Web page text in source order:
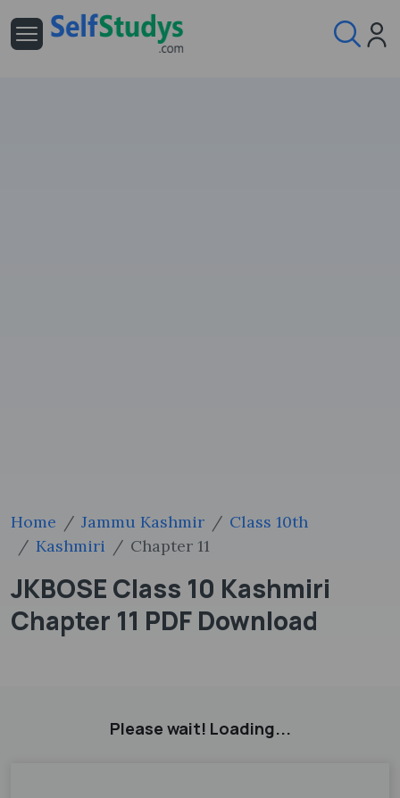
Home Jammu Kashmir
Class 10th
Kashmiri
Chapter 11
JKBOSE Class 10 Kashmiri
Chapter 11 PDF Download
Please wait! Loading...